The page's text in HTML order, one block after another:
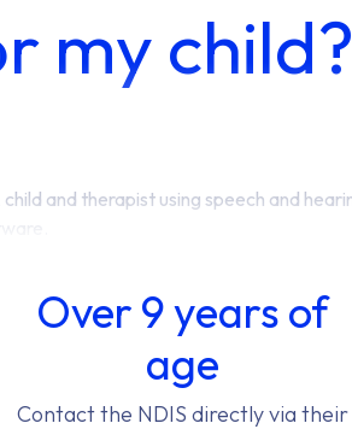
my child?
Over 9 years of
age
Contact the NDIS directly via their